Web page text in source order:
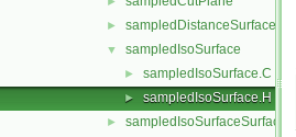
► sampledDistanceSurface
▼ sampledIsoSurface
► sampledIsoSurface.C
► sampledIsoSurface.H
► sampledIsoSurfaceSurface